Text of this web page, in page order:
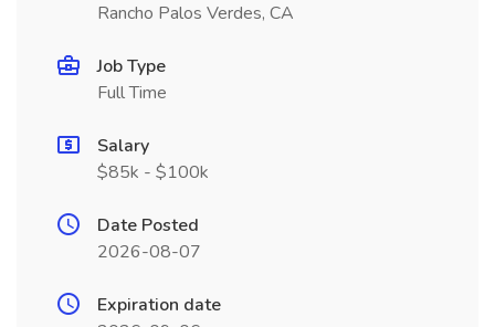
Rancho Palos Verdes, CA
Job Type
Full Time
Salary
$85k - $100k
Date Posted
2026-08-07
Expiration date